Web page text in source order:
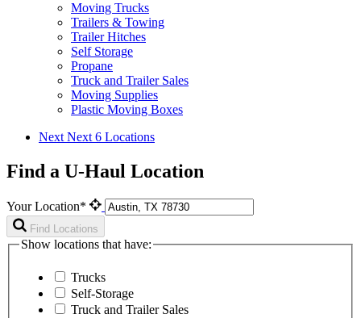
Moving Trucks
Trailers & Towing
Trailer Hitches
Self Storage
Propane
Truck and Trailer Sales
Moving Supplies
Plastic Moving Boxes
Next Next 6 Locations
Find a U-Haul Location
Your Location*
Find Locations
Show locations that have:
Trucks
Self-Storage
Truck and Trailer Sales